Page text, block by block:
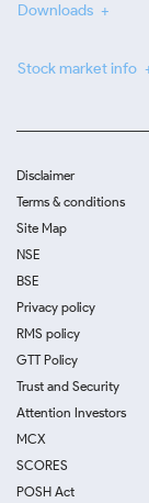
Downloads
Stock market info
Disclaimer
Terms & conditions
Site Map
NSE
BSE
Privacy policy
RMS policy
GTT Policy
Trust and Security
Attention Investors
MCX
SCORES
POSH Act